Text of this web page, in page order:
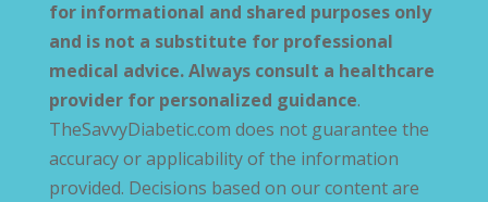
for informational and shared purposes only
and is not a substitute for professional
medical advice. Always consult a healthcare
provider for personalized guidance.
TheSavvyDiabetic.com does not guarantee the
accuracy or applicability of the information
provided. Decisions based on our content are